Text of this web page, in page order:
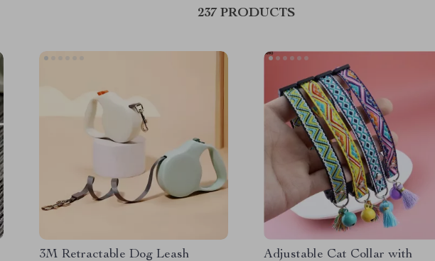
237 PRODUCTS
3M Retractable Dog Leash
Adjustable Cat Collar with